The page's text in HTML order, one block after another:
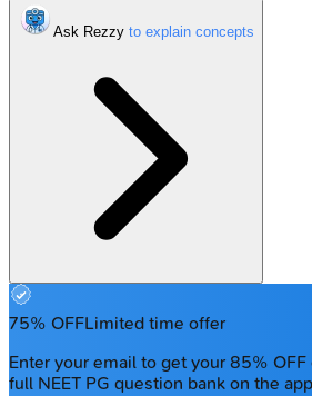
Ask Rezzy
75% OFFLimited time offer
Enter your email to get your 85%
full NEET PG question bank on the